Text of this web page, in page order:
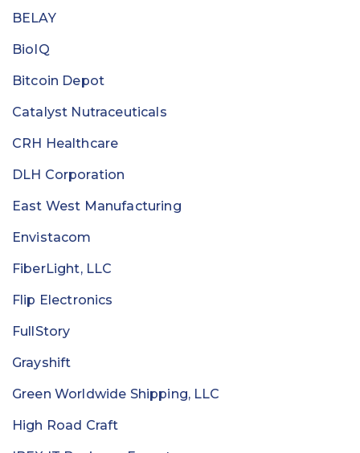
BELAY
BioIQ
Bitcoin Depot
Catalyst Nutraceuticals
CRH Healthcare
DLH Corporation
East West Manufacturing
Envistacom
FiberLight, LLC
Flip Electronics
FullStory
Grayshift
Green Worldwide Shipping, LLC
High Road Craft